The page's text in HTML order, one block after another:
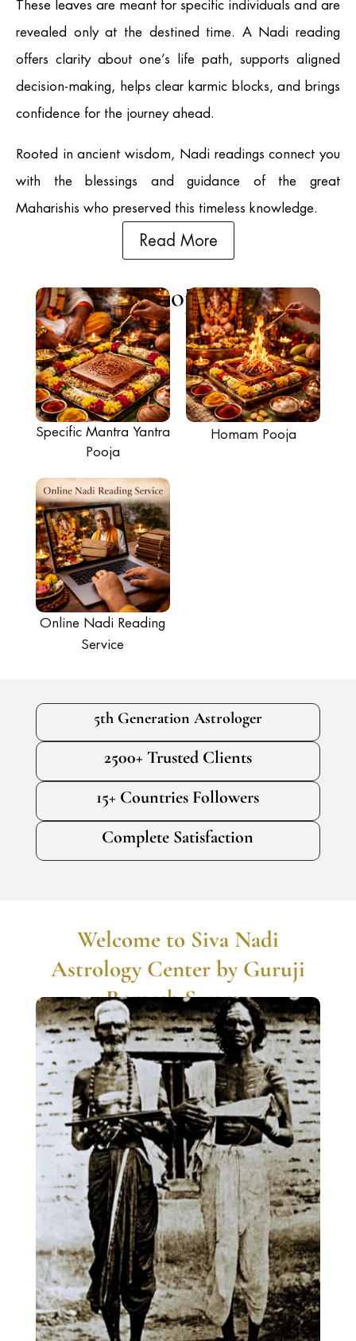
These leaves are meant for specific individuals and are
revealed only at the destined time. A Nadi reading
offers clarity about one’s life path, supports aligned
decision-making, helps clear karmic blocks, and brings
confidence for the journey ahead.
Rooted in ancient wisdom, Nadi readings connect you
with the blessings and guidance of the great
Maharishis who preserved this timeless knowledge.
Read More
Poojas
Specific Mantra Yantra
Pooja
Homam Pooja
Online Nadi Reading
Service
5th Generation Astrologer
2500+ Trusted Clients
15+ Countries Followers
Complete Satisfaction
Welcome to Siva Nadi
Astrology Center by Guruji
Ramesh Swamy